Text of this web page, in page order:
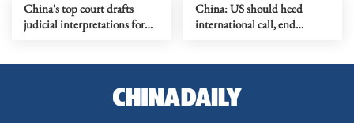
China's top court drafts
judicial interpretations for
China: US should heed
international call, end